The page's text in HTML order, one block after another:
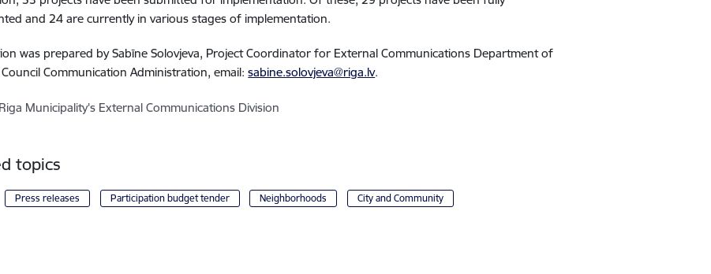
and 24 are currently in various stages of implementation.
was prepared by Sabīne Solovjeva, Project Coordinator for External Communications Department of
Council Communication Administration, email:sabine.solovjeva@riga.lv.
Riga Municipality's External Communications Division
topics
Press releases Participation budget tender Neighborhoods City and Community